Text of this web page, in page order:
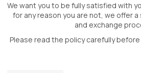
We want you to be fully satisfied with
for any reason you are not, we offer
and exchange
Please read the policy carefully